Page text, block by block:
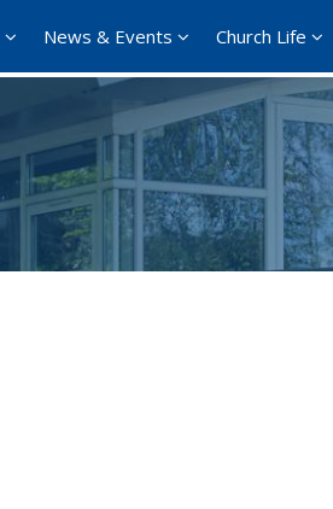
News & Events Church Life